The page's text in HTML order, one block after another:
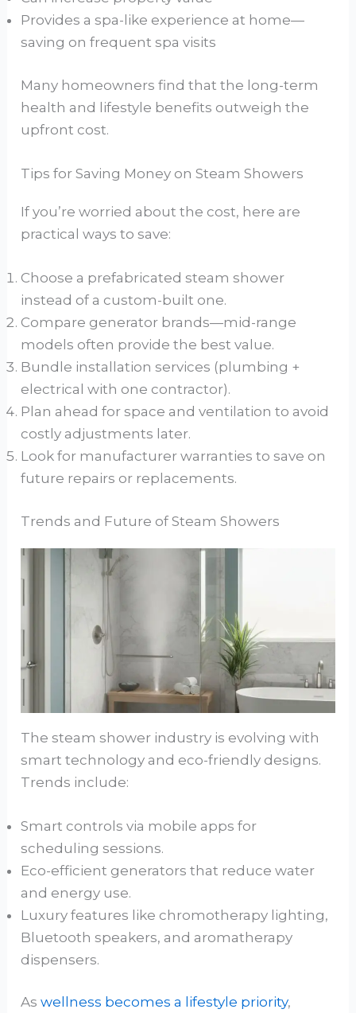
Provides a spa-like experience at home—
saving on frequent spa visits
Many homeowners find that the long-term
health and lifestyle benefits outweigh the
upfront cost.
Tips for Saving Money on Steam Showers
If you’re worried about the cost, here are
practical ways to save:
Choose a prefabricated steam shower
instead of a custom-built one.
Compare generator brands—mid-range
models often provide the best value.
Bundle installation services (plumbing +
electrical with one contractor).
Plan ahead for space and ventilation to avoid
costly adjustments later.
Look for manufacturer warranties to save on
future repairs or replacements.
Trends and Future of Steam Showers
The steam shower industry is evolving with
smart technology and eco-friendly designs.
Trends include:
Smart controls via mobile apps for
scheduling sessions.
Eco-efficient generators that reduce water
and energy use.
Luxury features like chromotherapy lighting,
Bluetooth speakers, and aromatherapy
dispensers.
Aswellness becomes a lifestyle priority,